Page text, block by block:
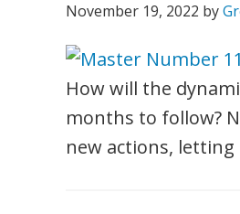
November 19, 2022 by
How will the
months to follow?
new actions,